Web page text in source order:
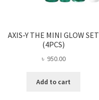
AXIS-Y THE MINI GLOW SET
(4PCS)
৳ 950.00
Add to cart